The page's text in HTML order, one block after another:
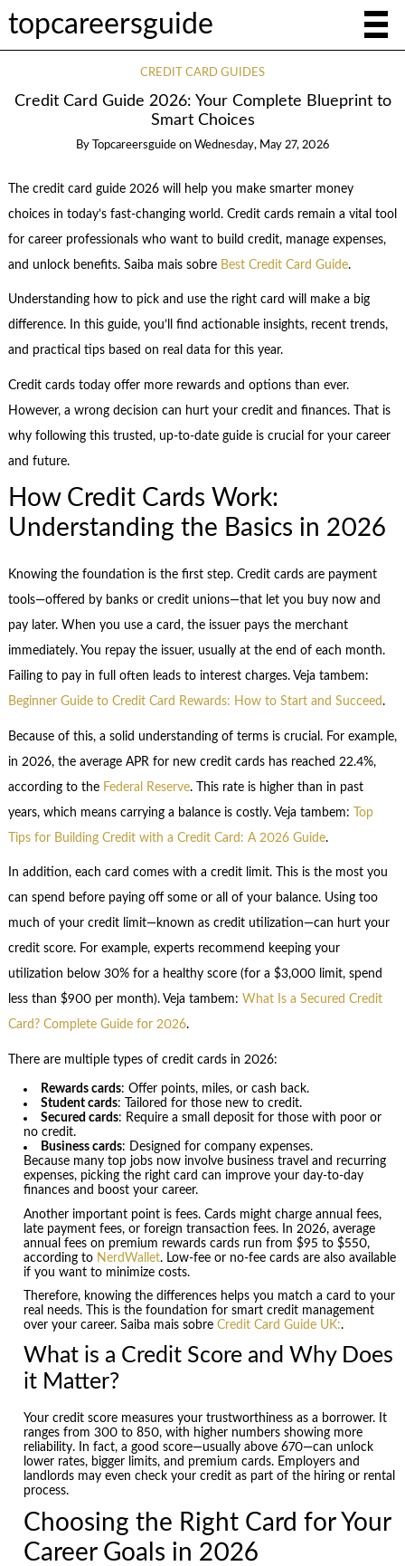
topcareersguide
CREDIT CARD GUIDES
Credit Card Guide 2026: Your Complete Blueprint to
Smart Choices
By Topcareersguide on Wednesday, May 27, 2026
The credit card guide 2026 will help you make smarter money
choices in today’s fast-changing world. Credit cards remain a vital tool
for career professionals who want to build credit, manage expenses,
and unlock benefits. Saiba mais sobre Best Credit Card Guide.
Understanding how to pick and use the right card will make a big
difference. In this guide, you’ll find actionable insights, recent trends,
and practical tips based on real data for this year.
Credit cards today offer more rewards and options than ever.
However, a wrong decision can hurt your credit and finances. That is
why following this trusted, up-to-date guide is crucial for your career
and future.
How Credit Cards Work:
Understanding the Basics in 2026
Knowing the foundation is the first step. Credit cards are payment
tools—offered by banks or credit unions—that let you buy now and
pay later. When you use a card, the issuer pays the merchant
immediately. You repay the issuer, usually at the end of each month.
Failing to pay in full often leads to interest charges. Veja tambem:
Beginner Guide to Credit Card Rewards: How to Start and Succeed.
Because of this, a solid understanding of terms is crucial. For example,
in 2026, the average APR for new credit cards has reached 22.4%,
according to the Federal Reserve. This rate is higher than in past
years, which means carrying a balance is costly. Veja tambem:
Top
Tips for Building Credit with a Credit Card: A 2026 Guide.
In addition, each card comes with a credit limit. This is the most you
can spend before paying off some or all of your balance. Using too
much of your credit limit—known as credit utilization—can hurt your
credit score. For example, experts recommend keeping your
utilization below 30% for a healthy score (for a $3,000 limit, spend
less than $900 per month). Veja tambem: What Is a Secured Credit
Card? Complete Guide for 2026.
There are multiple types of credit cards in 2026:
Rewards cards: Offer points, miles, or cash back.
Student cards: Tailored for those new to credit.
Secured cards: Require a small deposit for those with poor or
no credit.
Business cards: Designed for company expenses.
Because many top jobs now involve business travel and recurring
expenses, picking the right card can improve your day-to-day
finances and boost your career.
Another important point is fees. Cards might charge annual fees,
late payment fees, or foreign transaction fees. In 2026, average
annual fees on premium rewards cards run from $95 to $550,
according to NerdWallet. Low-fee or no-fee cards are also available
if you want to minimize costs.
Therefore, knowing the differences helps you match a card to your
real needs. This is the foundation for smart credit management
over your career. Saiba mais sobreCredit Card Guide UK:.
What is a Credit Score and Why Does
it Matter?
Your credit score measures your trustworthiness as a borrower. It
ranges from 300 to 850, with higher numbers showing more
reliability. In fact, a good score—usually above 670—can unlock
lower rates, bigger limits, and premium cards. Employers and
landlords may even check your credit as part of the hiring or rental
process.
Choosing the Right Card for Your
Career Goals in 2026